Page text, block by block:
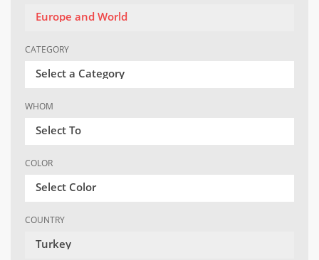
Europe and World
CATEGORY
Select a Category
WHOM
Select To
COLOR
Select Color
COUNTRY
Turkey